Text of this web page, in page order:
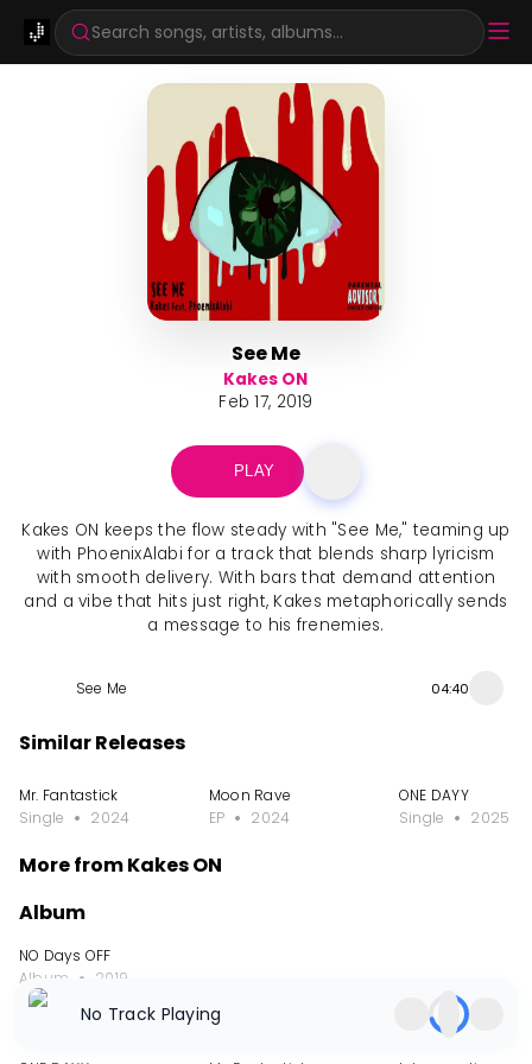
Search songs, artists, albums...
See Me
Kakes ON
Feb 17, 2019
PLAY
Kakes ON keeps the flow steady with "See Me," teaming up
with PhoenixAlabi for a track that blends sharp lyricism
with smooth delivery. With bars that demand attention
and a vibe that hits just right, Kakes metaphorically sends
a message to his frenemies.
See Me 04:40
Similar Releases
Mr. Fantastick
Single
2024
Moon Rave
EP
2024
ONE DAYY
Single
2025
More from Kakes ON
Album
NO Days OFF
Album
2019
SingleNo Track Playing